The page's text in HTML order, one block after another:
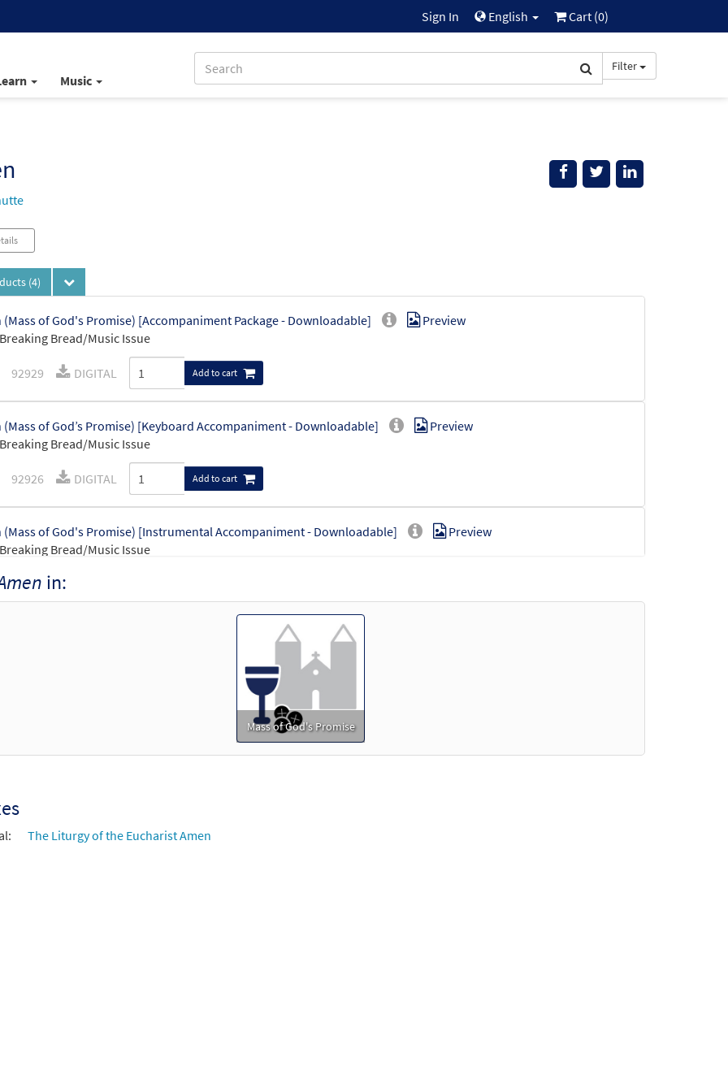
Sign In English Cart (0)
Music
Filter
(4)
(Mass of God's Promise) [Accompaniment Package - Downloadable]
Bread/Music Issue
Preview
92929 DIGITAL Add to cart
(Mass of God’s Promise) [Keyboard Accompaniment - Downloadable]
Bread/Music Issue
Preview
92926 DIGITAL Add to cart
(Mass of God's Promise) [Instrumental Accompaniment - Downloadable]
Bread/Music Issue
Preview
92928
(Mass of God's Promise) [Guitar Accompaniment - Downloadable]
in:
Mass of God's Promise
The Liturgy of the Eucharist Amen